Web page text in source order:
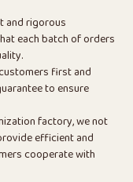
and rigorous
each batch of orders
first and
to ensure
factory, we not
efficient and
cooperate with